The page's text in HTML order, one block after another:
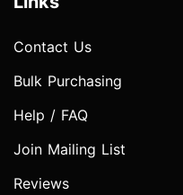
Contact Us
Bulk Purchasing
Help / FAQ
Join Mailing List
Reviews